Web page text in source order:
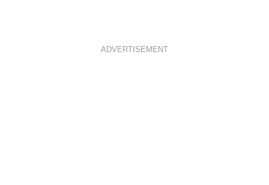
ADVERTISEMENT